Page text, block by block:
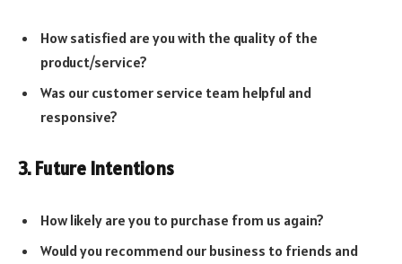
How satisfied are you with the quality of the
product/service?
Was our customer service team helpful and
responsive?
3. Future Intentions
How likely are you to purchase from us again?
Would you recommend our business to friends and